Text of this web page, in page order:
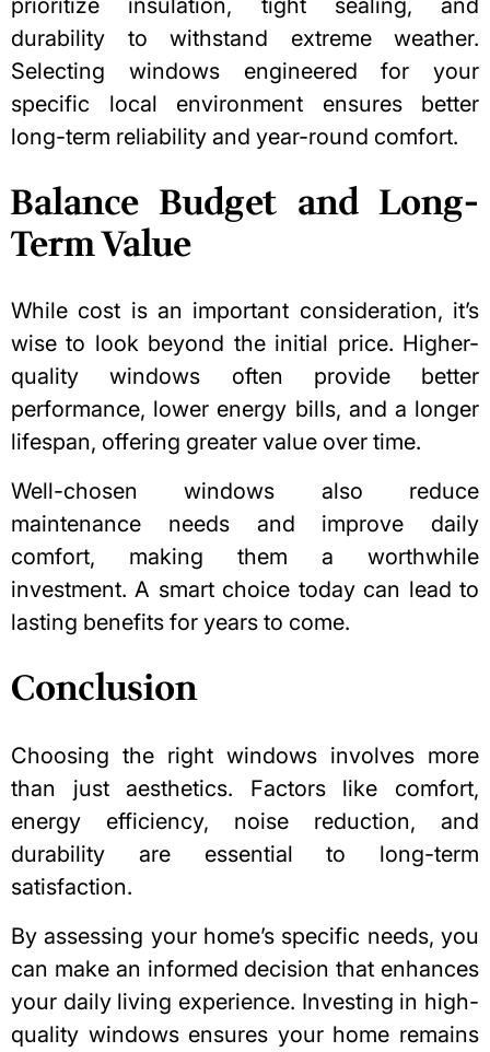
prioritize insulation, tight sealing, and
durability to withstand extreme weather.
Selecting windows engineered for your
specific local environment ensures better
long-term reliability and year-round comfort.
Balance Budget and Long-
Term Value
While cost is an important consideration, it’s
wise to look beyond the initial price. Higher-
quality windows often provide better
performance, lower energy bills, and a longer
lifespan, offering greater value over time.
Well-chosen windows also reduce
maintenance needs and improve daily
comfort, making them a worthwhile
investment. A smart choice today can lead to
lasting benefits for years to come.
Conclusion
Choosing the right windows involves more
than just aesthetics. Factors like comfort,
energy efficiency, noise reduction, and
durability are essential to long-term
satisfaction.
By assessing your home’s specific needs, you
can make an informed decision that enhances
your daily living experience. Investing in high-
quality windows ensures your home remains